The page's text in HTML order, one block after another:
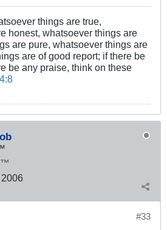
things are true,
honest, whatsoever things are
are pure, whatsoever things are
are of good report; if there be
be any praise, think on these
#33